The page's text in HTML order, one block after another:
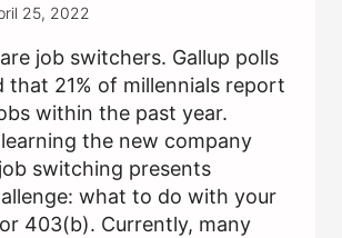
25, 2022
job switchers. Gallup polls
that 21% of millennials report
within the past year.
the new company
switching presents
what to do with your
403(b). Currently, many